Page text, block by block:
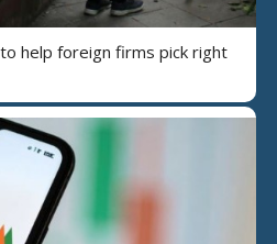
help foreign firms pick right